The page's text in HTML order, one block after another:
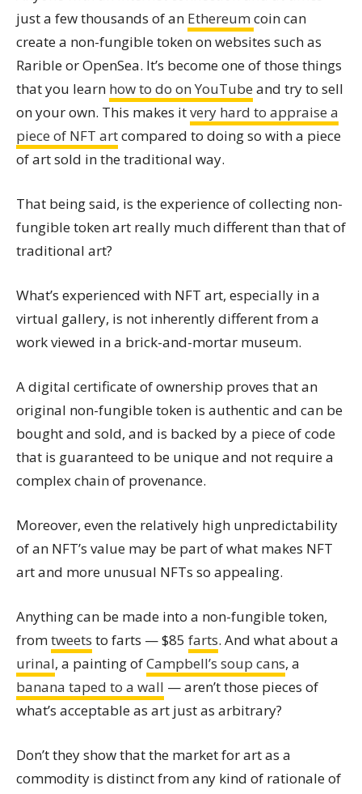
just a few thousands of an Ethereum coin can
create a non-fungible token on websites such as
Rarible or OpenSea. It’s become one of those things
that you learn how to do on YouTube and try to sell
on your own. This makes itvery hard to appraise a
piece of NFT artcompared to doing so with a piece
of art sold in the traditional way.
That being said, is the experience of collecting non-
fungible token art really much different than that of
traditional art?
What’s experienced with NFT art, especially in a
virtual gallery, is not inherently different from a
work viewed in a brick-and-mortar museum.
A digital certificate of ownership proves that an
original non-fungible token is authentic and can be
bought and sold, and is backed by a piece of code
that is guaranteed to be unique and not require a
complex chain of provenance.
Moreover, even the relatively high unpredictability
of an NFT’s value may be part of what makes NFT
art and more unusual NFTs so appealing.
Anything can be made into a non-fungible token,
fromtweets to farts — $85 farts. And what about a
urinal, a painting ofCampbell’s soup cans, a
banana taped to a wall — aren’t those pieces of
what’s acceptable as art just as arbitrary?
Don’t they show that the market for art as a
commodity is distinct from any kind of rationale of